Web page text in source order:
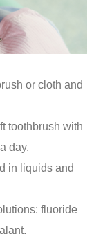
or cloth and
toothbrush with
day.
in liquids and
fluoride